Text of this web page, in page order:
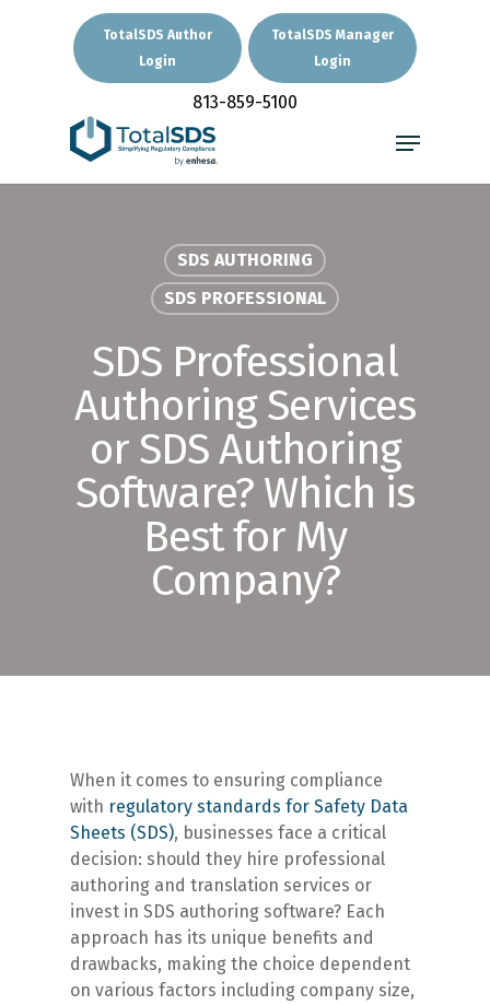
TotalSDS Author
Login
TotalSDS Manager
Login
813-859-5100
Menu
SDS AUTHORING
SDS PROFESSIONAL
SDS Professional
Authoring Services
or SDS Authoring
Software? Which is
Best for My
Company?
When it comes to ensuring compliance
with regulatory standards for Safety Data
Sheets (SDS), businesses face a critical
decision: should they hire professional
authoring and translation services or
invest in SDS authoring software? Each
approach has its unique benefits and
drawbacks, making the choice dependent
on various factors including company size,